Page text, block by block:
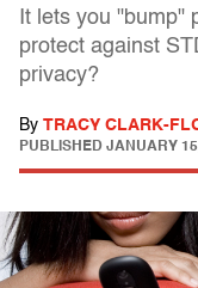
It lets you "bump"
protect against
privacy?
By TRACY CLARK-
PUBLISHED JANUARY